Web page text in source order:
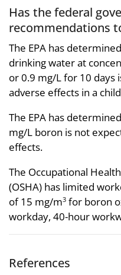
Has the federal
recommendations
The EPA has
drinking water at
or 0.9 mg/L for 10 days
adverse effects in a
The EPA has
mg/L boron is not
effects.
The Occupational
(OSHA) has limited
of 15 mg/m3 for boron
workday, 40-hour
References